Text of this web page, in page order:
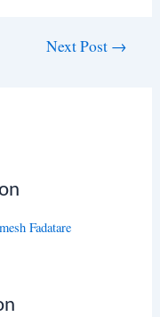
Next Post →
Fadatare